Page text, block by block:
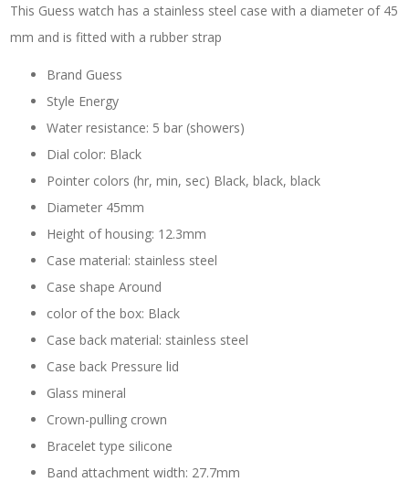
This Guess watch has a stainless steel case with a diameter of 45
mm and is fitted with a rubber strap
Brand Guess
Style Energy
Water resistance: 5 bar (showers)
Dial color: Black
Pointer colors (hr, min, sec) Black, black, black
Diameter 45mm
Height of housing: 12.3mm
Case material: stainless steel
Case shape Around
color of the box: Black
Case back material: stainless steel
Case back Pressure lid
Glass mineral
Crown-pulling crown
Bracelet type silicone
Band attachment width: 27.7mm